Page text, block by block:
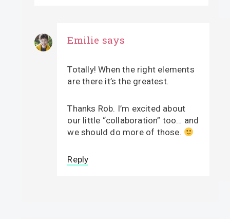
Emilie says
Totally! When the right elements
are there it’s the greatest.
Thanks Rob. I’m excited about
our little “collaboration” too… and
we should do more of those.
Reply